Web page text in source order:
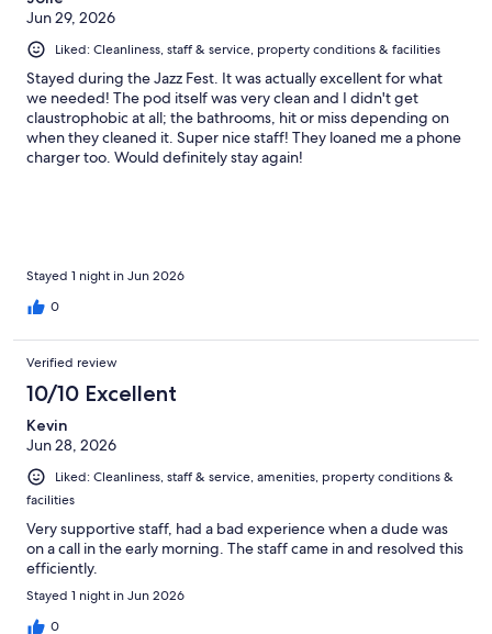
a breaker or some issue? But the staff didn’t seem to have a
solution. people were showering with someone holding the
door open to get some light. Second level capsules are
was slapped together cheaply and everything is already falling
apart or broken. Cleaning is poor.
Jun 29, 2026
Liked: Cleanliness, staff & service, property conditions & facilities
Stayed during the Jazz Fest. It was actually excellent for what
we needed! The pod itself was very clean and I didn't get
claustrophobic at all; the bathrooms, hit or miss depending on
when they cleaned it. Super nice staff! They loaned me a phone
charger too. Would definitely stay again!
Stayed 1 night in Jun 2026
0
Verified review
10/10 Excellent
Kevin
Jun 28, 2026
Liked: Cleanliness, staff & service, amenities, property conditions &
facilities
Very supportive staff, had a bad experience when a dude was
on a call in the early morning. The staff came in and resolved this
efficiently.
Stayed 1 night in Jun 2026
0